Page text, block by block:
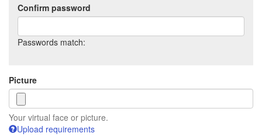
Confirm password
Passwords match:
Picture
Your virtual face or picture.
Upload requirements